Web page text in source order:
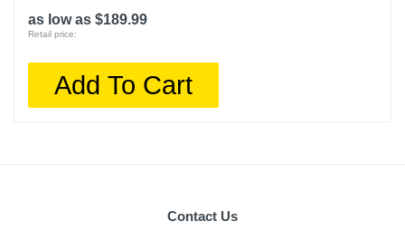
as low as $189.99
Retail price:
Add To Cart
Contact Us